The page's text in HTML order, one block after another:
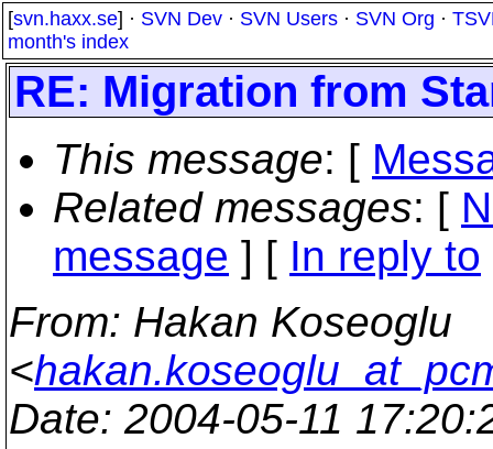
[svn.haxx.se] · SVN Dev · SVN Users · SVN Org ·
month's index
RE: Migration from
This message: [
Related messages: [
message ] [ In reply to
From: Hakan Koseoglu
<
Date: 2004-05-11